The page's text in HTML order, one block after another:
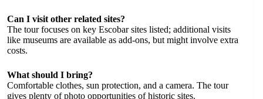
Can I visit other related sites?
The tour focuses on key Escobar sites listed; additional visits
like museums are available as add-ons, but might involve extra
costs.
What should I bring?
Comfortable clothes, sun protection, and a camera. The tour
gives plenty of photo opportunities of historic sites.